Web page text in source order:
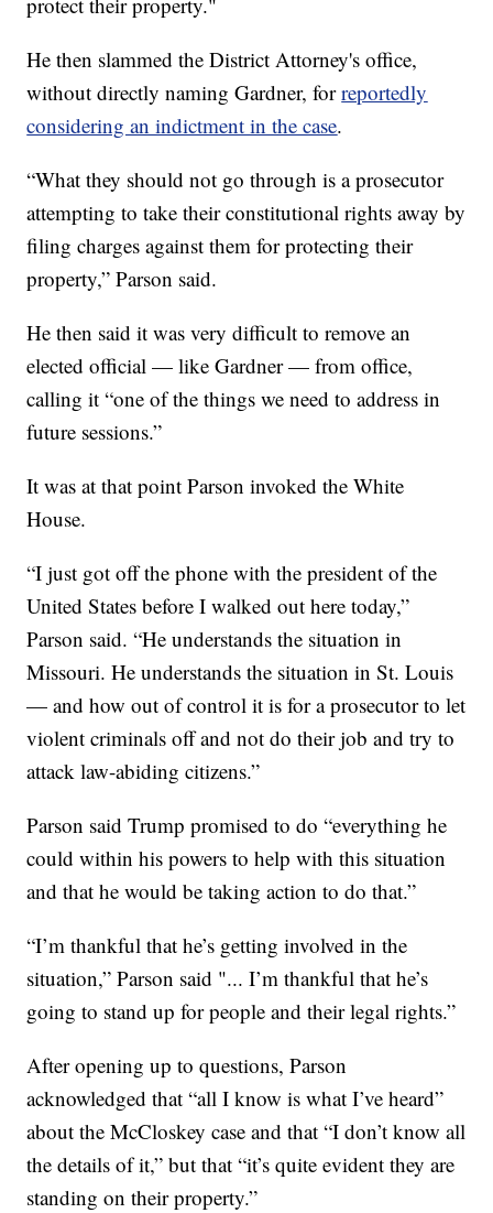
He then slammed the District Attorney's office,
without directly naming Gardner, forreportedly
considering an indictment in the case.
“What they should not go through is a prosecutor
attempting to take their constitutional rights away by
filing charges against them for protecting their
property,” Parson said.
He then said it was very difficult to remove an
elected official — like Gardner — from office,
calling it “one of the things we need to address in
future sessions.”
It was at that point Parson invoked the White
House.
“I just got off the phone with the president of the
United States before I walked out here today,”
Parson said. “He understands the situation in
Missouri. He understands the situation in St. Louis
— and how out of control it is for a prosecutor to let
violent criminals off and not do their job and try to
attack law-abiding citizens.”
Parson said Trump promised to do “everything he
could within his powers to help with this situation
and that he would be taking action to do that.”
“I’m thankful that he’s getting involved in the
situation,” Parson said "... I’m thankful that he’s
going to stand up for people and their legal rights.”
After opening up to questions, Parson
acknowledged that “all I know is what I’ve heard”
about the McCloskey case and that “I don’t know all
the details of it,” but that “it’s quite evident they are
standing on their property.”